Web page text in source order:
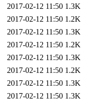
2017-02-12 11:50 1.3K
2017-02-12 11:50 1.2K
2017-02-12 11:50 1.3K
2017-02-12 11:50 1.2K
2017-02-12 11:50 1.3K
2017-02-12 11:50 1.2K
2017-02-12 11:50 1.3K
2017-02-12 11:50 1.3K